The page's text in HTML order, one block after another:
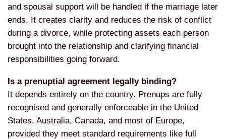
and spousal support will be handled if the marriage later
ends. It creates clarity and reduces the risk of conflict
during a divorce, while protecting assets each person
brought into the relationship and clarifying financial
responsibilities going forward.
Is a prenuptial agreement legally binding?
It depends entirely on the country. Prenups are fully
recognised and generally enforceable in the United
States, Australia, Canada, and most of Europe,
provided they meet standard requirements like full